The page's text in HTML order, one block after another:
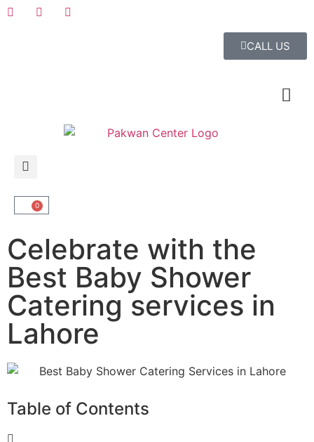
CALL US
0
Celebrate with the
Best Baby Shower
Catering services in
Lahore
Table of Contents